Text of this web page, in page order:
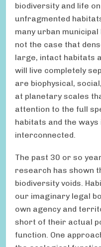
biodiversity and life
unfragmented
many urban
not the case that
large, intact habitats
will live completely
are biophysical,
at planetary scales
attention to the full
habitats and the
interconnected.
The past 30 or so
research has shown
biodiversity voids.
our imaginary legal
own agency and
short of their actual
function. One